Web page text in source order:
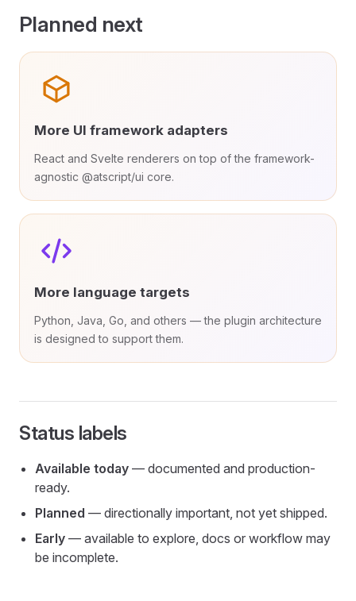
Planned next
More UI framework adapters
React and Svelte renderers on top of the framework-
agnostic @atscript/ui core.
More language targets
Python, Java, Go, and others — the plugin architecture
is designed to support them.
Status labels
Available today — documented and production-
ready.
Planned — directionally important, not yet shipped.
Early — available to explore, docs or workflow may
be incomplete.